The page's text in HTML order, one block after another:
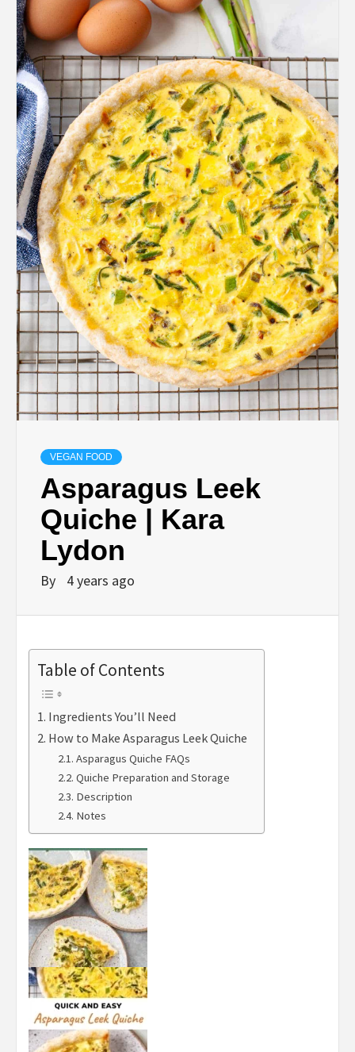
VEGAN FOOD
Asparagus Leek
Quiche | Kara
Lydon
By 4 years ago
Table of Contents
Ingredients You’ll Need
How to Make Asparagus Leek Quiche
Asparagus Quiche FAQs
Quiche Preparation and Storage
Description
Notes